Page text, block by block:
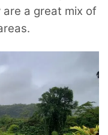
a great mix of